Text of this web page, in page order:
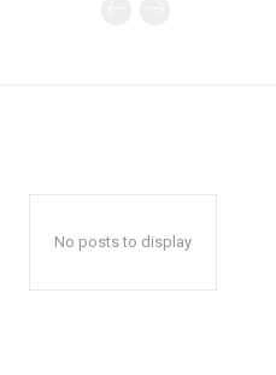
No posts to display